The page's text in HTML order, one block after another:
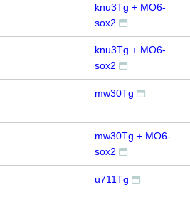
knu3Tg + MO6-
sox2
knu3Tg + MO6-
sox2
mw30Tg
mw30Tg + MO6-
sox2
u711Tg